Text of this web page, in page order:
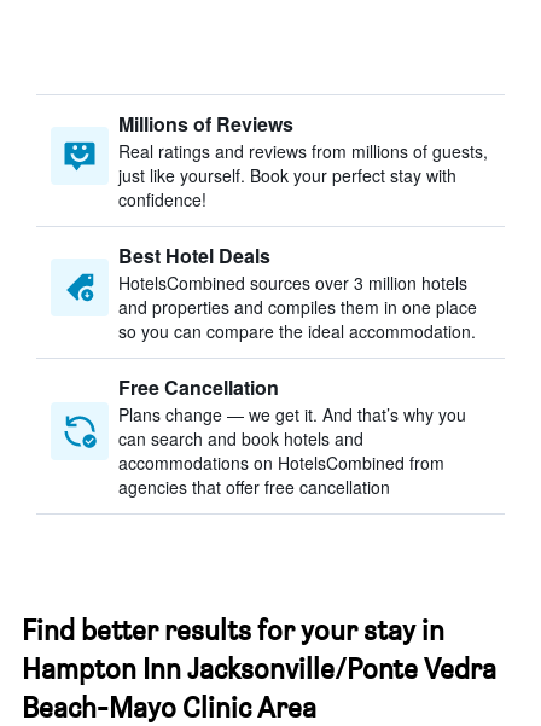
Millions of Reviews
Real ratings and reviews from millions of guests,
just like yourself. Book your perfect stay with
confidence!
Best Hotel Deals
HotelsCombined sources over 3 million hotels
and properties and compiles them in one place
so you can compare the ideal accommodation.
Free Cancellation
Plans change — we get it. And that’s why you
can search and book hotels and
accommodations on HotelsCombined from
agencies that offer free cancellation
Find better results for your stay in
Hampton Inn Jacksonville/Ponte Vedra
Beach-Mayo Clinic Area